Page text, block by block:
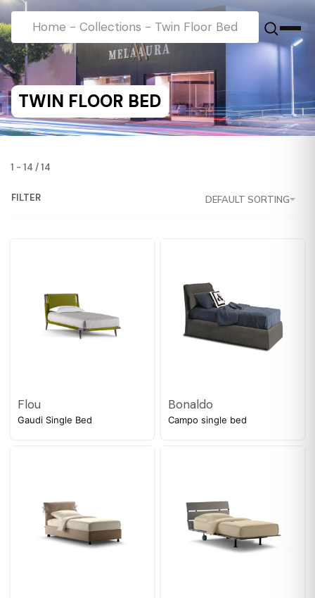
Home - Collections - Twin Floor Bed
TWIN FLOOR BED
1 - 14 /14
DEFAULT SORTING
FILTER
Flou
Gaudi Single Bed
Bonaldo
Campo single bed